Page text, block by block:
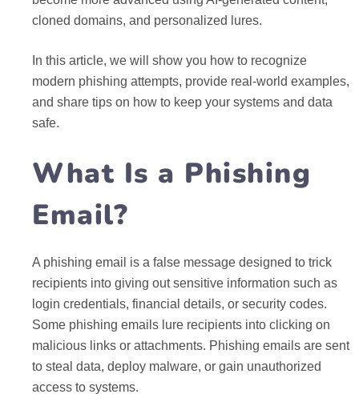
cloned domains, and personalized lures.
In this article, we will show you how to recognize
modern phishing attempts, provide real-world examples,
and share tips on how to keep your systems and data
safe.
What Is a Phishing
Email?
A phishing email is a false message designed to trick
recipients into giving out sensitive information such as
login credentials, financial details, or security codes.
Some phishing emails lure recipients into clicking on
malicious links or attachments. Phishing emails are sent
to steal data, deploy malware, or gain unauthorized
access to systems.